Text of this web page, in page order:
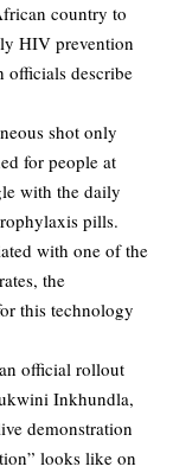
country to
HIV prevention
officials describe
shot only
for people at
with the daily
pills.​
with one of the
the
this technology
official rollout
Inkhundla,
demonstration
looks like on